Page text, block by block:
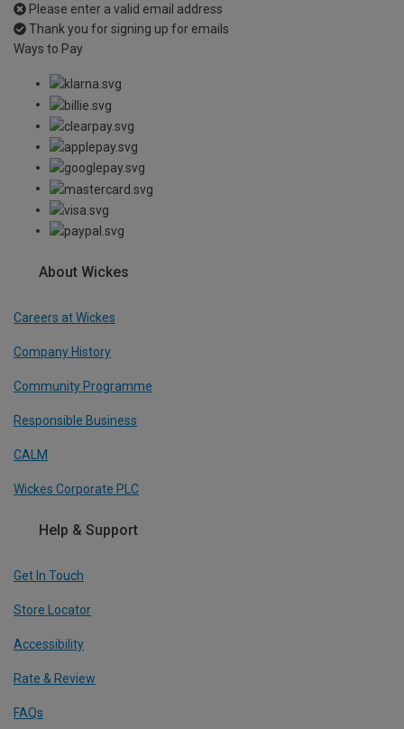
Please enter a valid email address
Thank you for signing up for emails
Ways to Pay
About Wickes
Careers at Wickes
Company History
Community Programme
Responsible Business
CALM
Wickes Corporate PLC
Help & Support
Get In Touch
Store Locator
Accessibility
Rate & Review
FAQs